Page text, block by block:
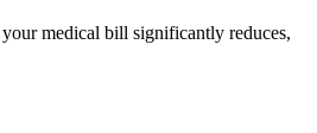
medical bill significantly reduces,